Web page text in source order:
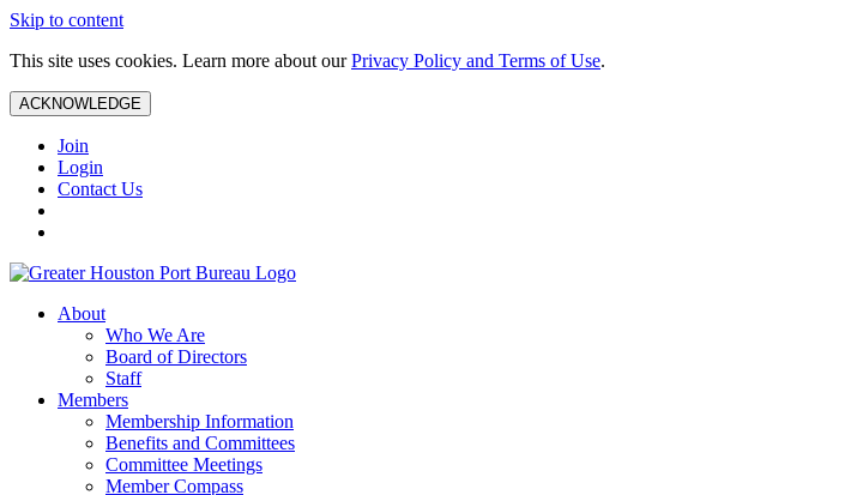
Skip to content
This site uses cookies. Learn more about ourPrivacy Policy and Terms of Use.
ACKNOWLEDGE
Join
Login
Contact Us
About
Who We Are
Board of Directors
Staff
Members
Membership Information
Benefits and Committees
Committee Meetings
Member Compass